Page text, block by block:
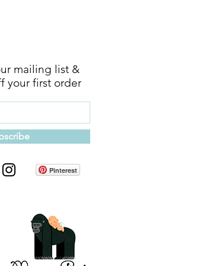
mailing list &
your first order
Pinterest